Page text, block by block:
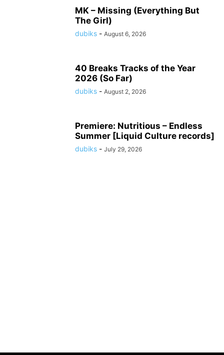
MK – Missing (Everything But
The Girl)
dubiks - August 6, 2026
40 Breaks Tracks of the Year
2026 (So Far)
dubiks - August 2, 2026
Premiere: Nutritious – Endless
Summer [Liquid Culture records]
dubiks - July 29, 2026